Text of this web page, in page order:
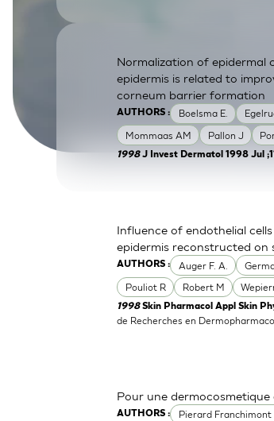
AUTHORS : Boelsma E.
Mommaas AM
Pallon J
Normalization of epidermal
epidermis is related to
corneum barrier formation
1998J Invest Dermatol 1998 Jul
AUTHORS : Auger F. A.
Pouliot R
Robert M
Influence of endothelial
epidermis reconstructed
1998Skin Pharmacol Appl Skin
de Recherches en
AUTHORS : Pierard Franchimont
Pour une